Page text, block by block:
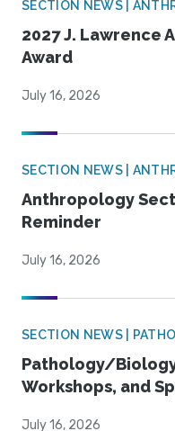
SECTION NEWS |
2027 J. Lawrence
Award
July 16, 2026
SECTION NEWS |
Anthropology
Reminder
July 16, 2026
SECTION NEWS |
Pathology/
Workshops, and
July 16, 2026